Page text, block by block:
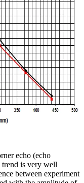
echo (echo
is very well
between experiment